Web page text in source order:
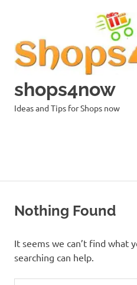
shops4now
Ideas and Tips for Shops now
Nothing Found
It seems we can’t find what
searching can help.